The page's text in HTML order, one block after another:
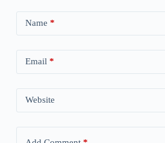
Name *
Email *
Website